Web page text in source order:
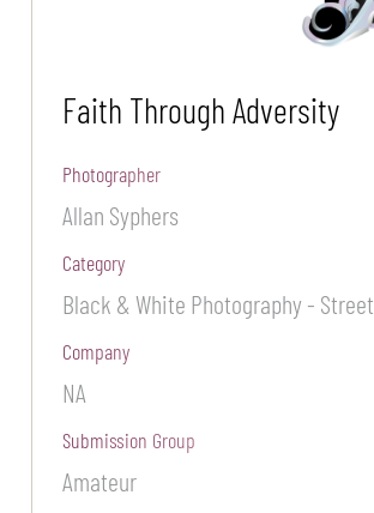
Faith Through Adversity
Photographer
Allan Syphers
Category
Black & White Photography - Street
Company
NA
Submission Group
Amateur